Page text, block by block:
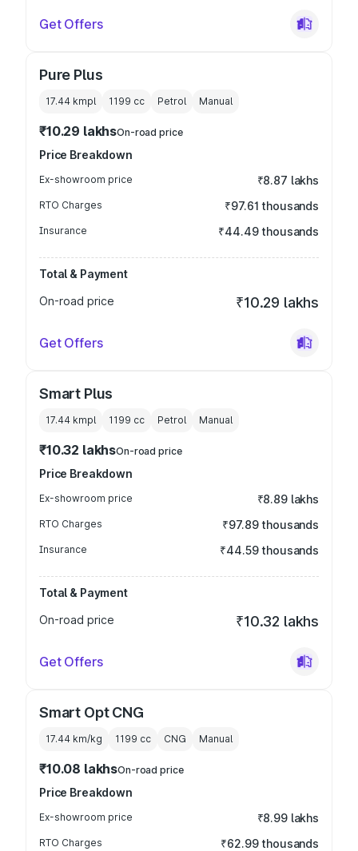
Get Offers
Pure Plus
17.44 kmpl 1199 cc Petrol Manual
₹10.29 lakhsOn-road price
Price Breakdown
Ex-showroom price ₹8.87 lakhs
RTO Charges ₹97.61 thousands
Insurance ₹44.49 thousands
Total & Payment
On-road price
₹10.29 lakhs
Get Offers
Smart Plus
17.44 kmpl 1199 cc Petrol Manual
₹10.32 lakhsOn-road price
Price Breakdown
Ex-showroom price ₹8.89 lakhs
RTO Charges ₹97.89 thousands
Insurance ₹44.59 thousands
Total & Payment
On-road price
₹10.32 lakhs
Get Offers
Smart Opt CNG
17.44 km/kg 1199 cc CNG Manual
₹10.08 lakhsOn-road price
Price Breakdown
Ex-showroom price ₹8.99 lakhs
RTO Charges ₹62.99 thousands